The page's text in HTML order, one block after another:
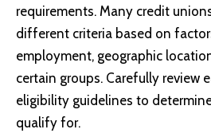
requirements. Many credit
different criteria based on
employment, geographic
certain groups. Carefully review
eligibility guidelines to
qualify for.